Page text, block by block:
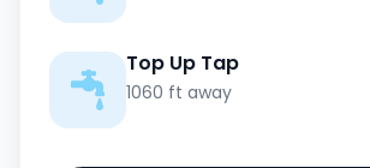
Top Up Tap
1060 ft away